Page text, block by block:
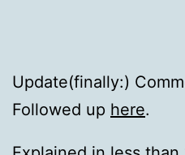
Update(finally:)
Followed up here.